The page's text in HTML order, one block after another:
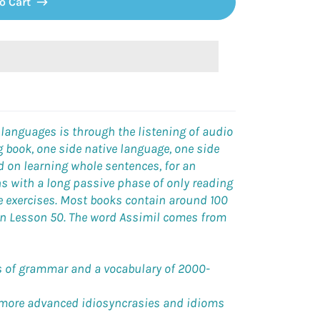
is through the listening of audio
one side native language, one side
learning whole sentences, for an
with a long passive phase of only reading
Most books contain around 100
50. The word Assimil comes from
grammar and a vocabulary of 2000-
advanced idiosyncrasies and idioms